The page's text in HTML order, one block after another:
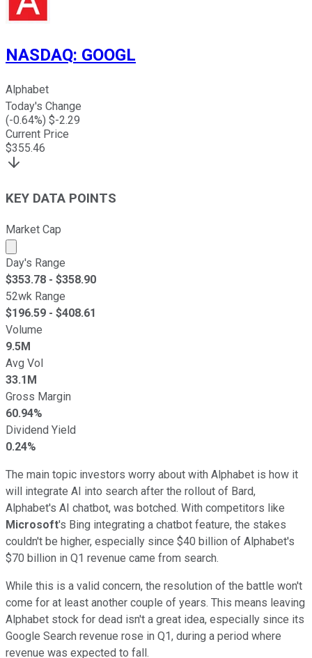
NASDAQ: GOOGL
Alphabet
Today's Change
(-0.64%) $-2.29
Current Price
$355.46
KEY DATA POINTS
Market Cap
Market cap calculated using publicly traded shares
Day's Range
$353.78 - $358.90
52wk Range
$196.59 - $408.61
Volume
9.5M
Avg Vol
33.1M
Gross Margin
60.94%
Dividend Yield
0.24%
The main topic investors worry about with Alphabet is how it
will integrate AI into search after the rollout of Bard,
Alphabet's AI chatbot, was botched. With competitors like
Microsoft's Bing integrating a chatbot feature, the stakes
couldn't be higher, especially since $40 billion of Alphabet's
$70 billion in Q1 revenue came from search.
While this is a valid concern, the resolution of the battle won't
come for at least another couple of years. This means leaving
Alphabet stock for dead isn't a great idea, especially since its
Google Search revenue rose in Q1, during a period where
revenue was expected to fall.